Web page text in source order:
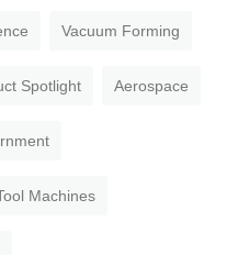
Vacuum Forming
Spotlight Aerospace
Machines